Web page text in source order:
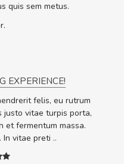
quis sem metus.
EXPERIENCE!
felis, eu rutrum
justo vitae turpis porta,
et fermentum massa.
In vitae preti ..